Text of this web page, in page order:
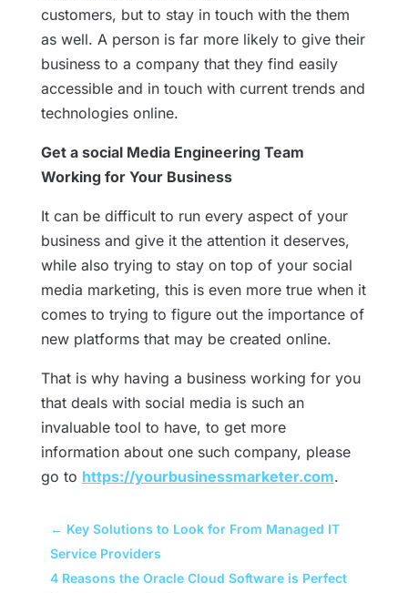
customers, but to stay in touch with the them
as well. A person is far more likely to give their
business to a company that they find easily
accessible and in touch with current trends and
technologies online.
Get a social Media Engineering Team
Working for Your Business
It can be difficult to run every aspect of your
business and give it the attention it deserves,
while also trying to stay on top of your social
media marketing, this is even more true when it
comes to trying to figure out the importance of
new platforms that may be created online.
That is why having a business working for you
that deals with social media is such an
invaluable tool to have, to get more
information about one such company, please
go to https://yourbusinessmarketer.com.
← Key Solutions to Look for From Managed IT
Service Providers
4 Reasons the Oracle Cloud Software is Perfect